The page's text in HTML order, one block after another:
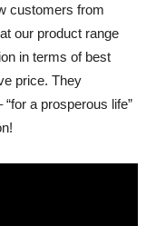
customers from
our product range
in terms of best
price. They
a prosperous life”